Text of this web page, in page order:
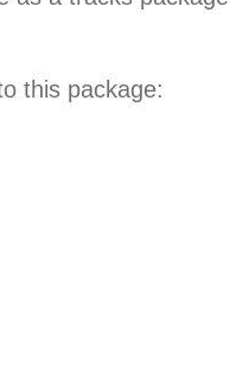
this package: